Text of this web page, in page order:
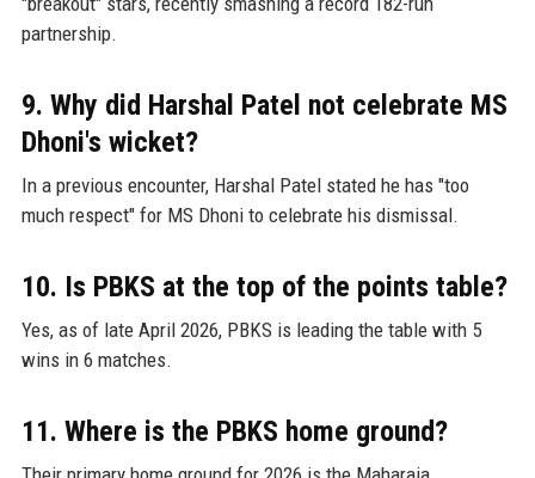
partnership.
9. Why did Harshal Patel not celebrate MS
Dhoni's wicket?
In a previous encounter, Harshal Patel stated he has "too
much respect" for MS Dhoni to celebrate his dismissal.
10. Is PBKS at the top of the points table?
Yes, as of late April 2026, PBKS is leading the table with 5
wins in 6 matches.
11. Where is the PBKS home ground?